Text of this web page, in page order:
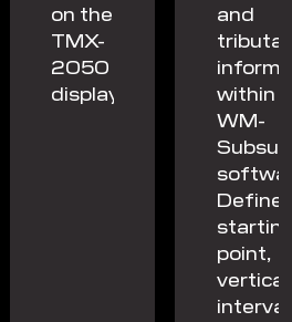
on the
TMX-
2050
display.
and
tributary
within
WM-
Define
starting
point,
vertical
intervals,